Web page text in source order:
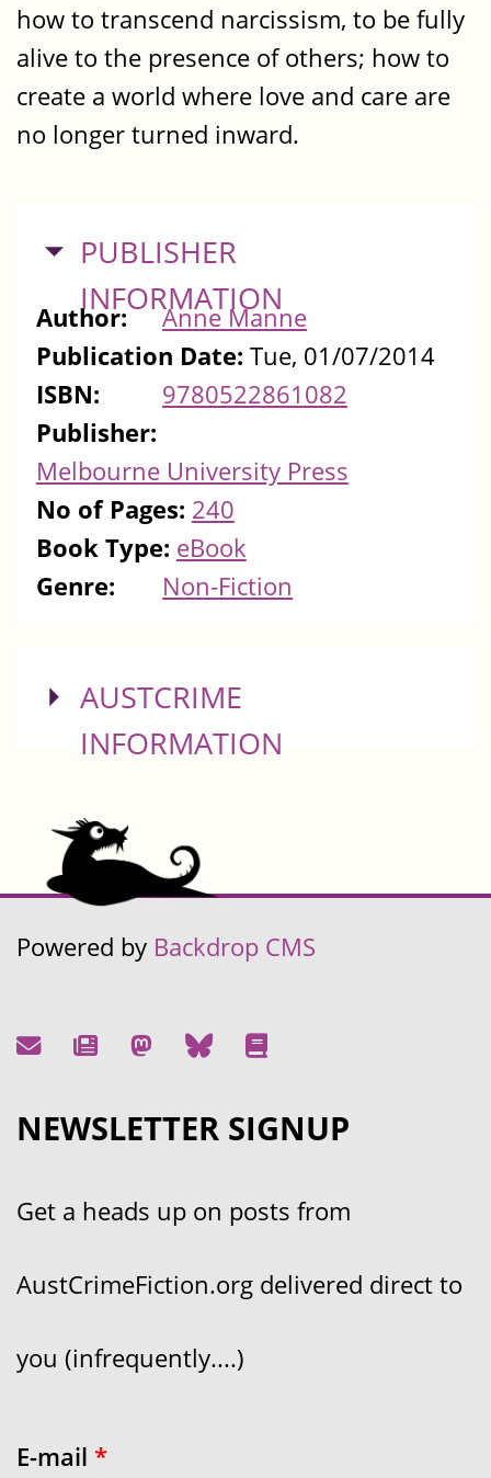
how to transcend narcissism, to be fully
alive to the presence of others; how to
create a world where love and care are
no longer turned inward.
HIDE
PUBLISHER
INFORMATION
Author:
Anne Manne
Publication Date: Tue, 01/07/2014
ISBN:
9780522861082
Publisher:
Melbourne University Press
No of Pages: 240
Book Type: eBook
Genre:
Non-Fiction
SHOW
AUSTCRIME
INFORMATION
Powered by Backdrop CMS
NEWSLETTER SIGNUP
Get a heads up on posts from
AustCrimeFiction.org delivered direct to
you (infrequently....)
E-mail *